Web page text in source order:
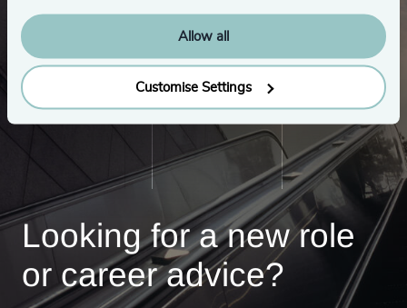
Allow all
Customise Settings
Looking for a new role
or career advice?